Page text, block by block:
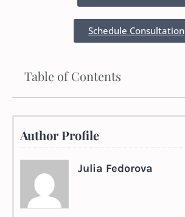
Schedule Consultation
Table of Contents
Author Profile
Julia Fedorova